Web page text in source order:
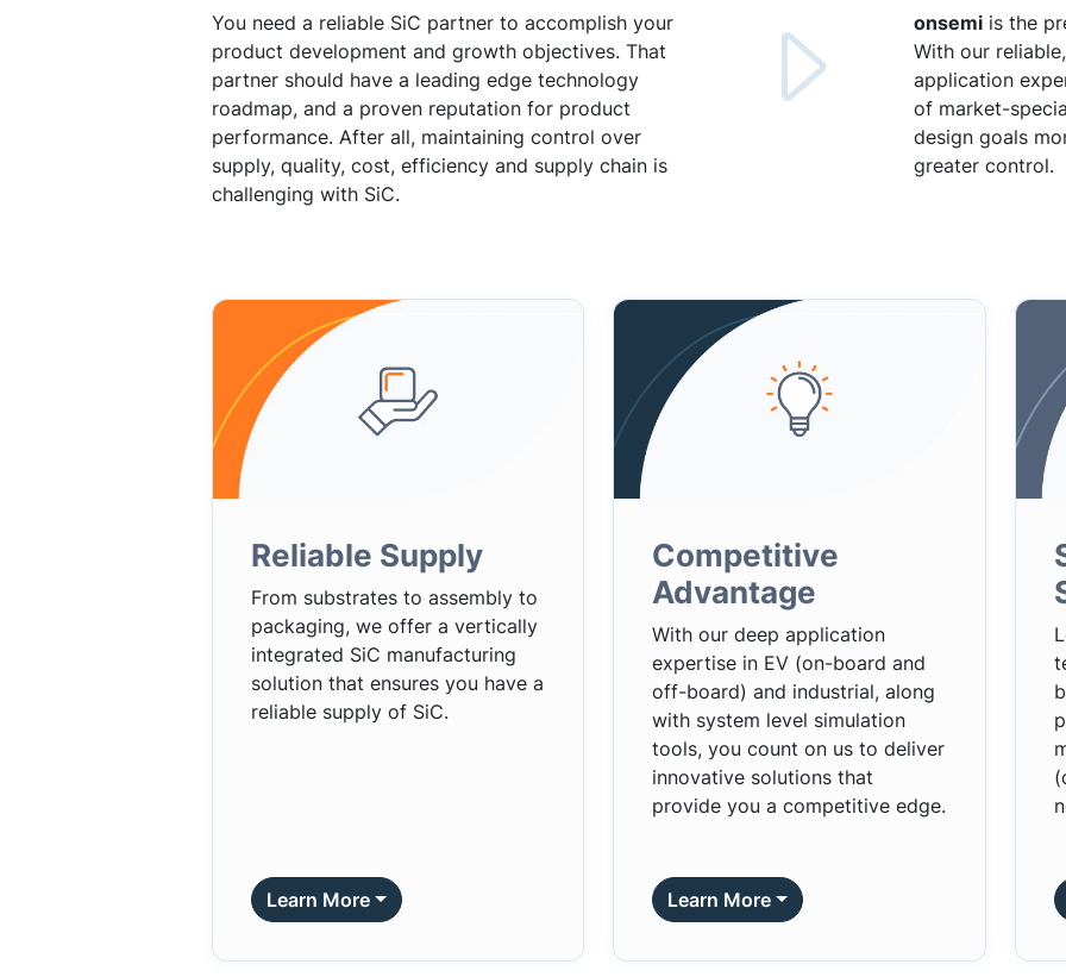
You need a reliable SiC partner to accomplish your
product development and growth objectives. That
partner should have a leading edge technology
roadmap, and a proven reputation for product
performance. After all, maintaining control over
supply, quality, cost, efficiency and supply chain is
challenging with SiC.
onsemi is the
With our
application
of market-
design goals
greater control.
Reliable Supply
From substrates to assembly to
packaging, we offer a vertically
integrated SiC manufacturing
solution that ensures you have a
reliable supply of SiC.
Learn More
Competitive
Advantage
With our deep application
expertise in EV (on-board and
off-board) and industrial, along
with system level simulation
tools, you count on us to deliver
innovative solutions that
provide you a competitive edge.
Learn More